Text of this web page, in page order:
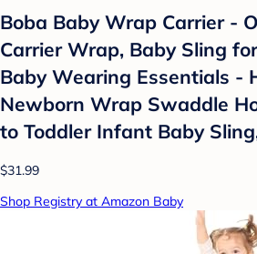
Boba Baby Wrap Carrier -
Carrier Wrap, Baby Sling
Baby Wearing Essentials -
Newborn Wrap Swaddle
to Toddler Infant Baby
$31.99
Shop Registry at Amazon Baby